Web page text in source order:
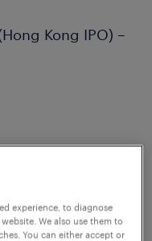
Kong IPO) –
Capital Markets
experience, to diagnose
We also use them to
You can either accept or